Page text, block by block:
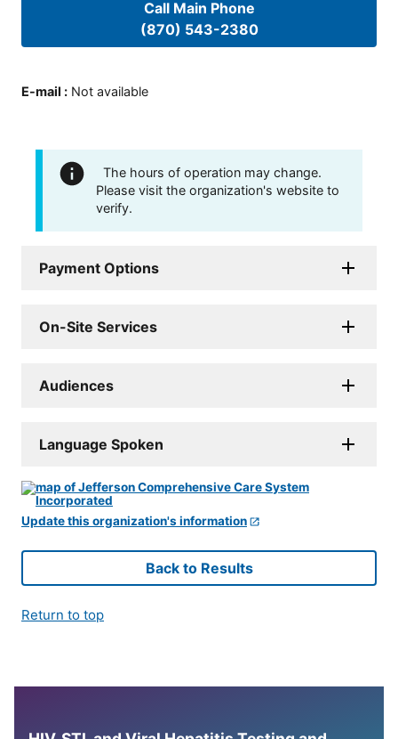
Call Main Phone
(870) 543-2380
E-mail : Not available
The hours of operation may change.
Please visit the organization's website to
verify.
Payment Options
On-Site Services
Audiences
Language Spoken
Update this organization's information
Back to Results
Return to top